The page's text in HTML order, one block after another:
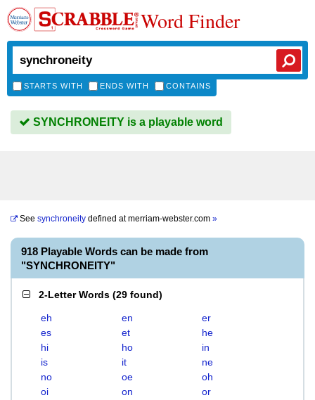
Word Finder
STARTS WITH ENDS WITH CONTAINS
SYNCHRONEITY is a playable word
See synchroneity defined atmerriam-webster.com »
918 Playable Words can be made from
"SYNCHRONEITY"
2-Letter Words (29 found)
eh en
er
es
et
he
hi
ho
in
is
it
ne
no
oe
oh
oi
on
or